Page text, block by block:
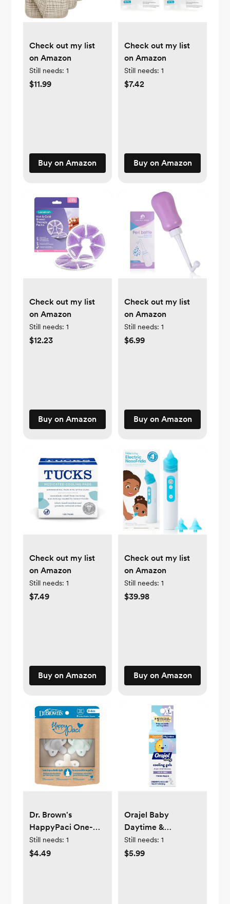
Check out my list
on Amazon
Still needs: 1
$11.99
Buy on Amazon
Check out my list
on Amazon
Still needs: 1
$7.42
Buy on Amazon
Check out my list
on Amazon
Still needs: 1
$12.23
Buy on Amazon
Check out my list
on Amazon
Still needs: 1
$6.99
Buy on Amazon
Check out my list
on Amazon
Still needs: 1
$7.49
Buy on Amazon
Check out my list
on Amazon
Still needs: 1
$39.98
Buy on Amazon
Dr. Brown's
HappyPaci One-
Piece 100% Silicone
Pacifier - 0-6
Still needs: 1
$4.49
Orajel Baby
Daytime &
Nighttime Cooling
Gels for Teething -
Still needs: 1
$5.99